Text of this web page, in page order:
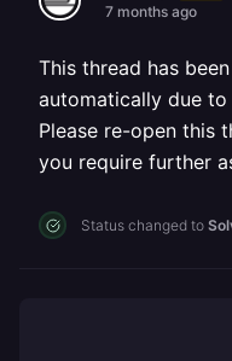
7 months ago
This thread has
automatically due
Please re-open this
you require further
Status changed to